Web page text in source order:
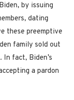
by issuing
dating
these preemptive
family sold out
In fact, Biden’s
a pardon